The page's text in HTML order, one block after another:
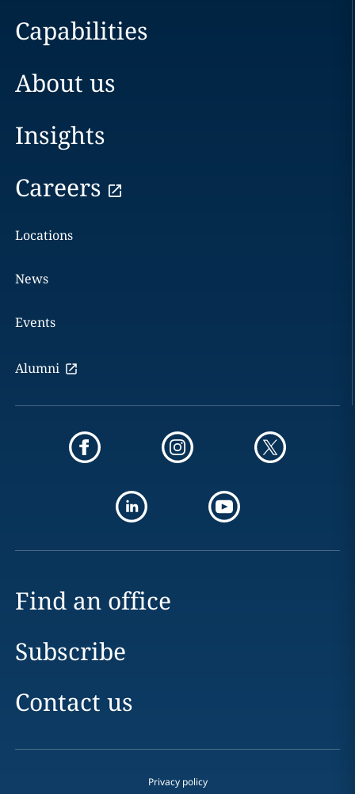
Capabilities
About us
Insights
Careers
Locations
News
Events
Alumni
Find an office
Subscribe
Contact us
Privacy policy